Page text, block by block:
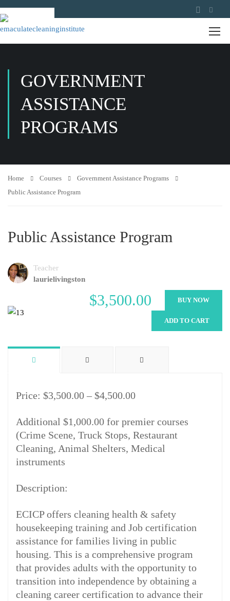
GOVERNMENT
ASSISTANCE
PROGRAMS
Home Courses
Government Assistance Programs
Public Assistance Program
Public Assistance Program
Teacher
laurielivingston
$3,500.00 BUY NOW
ADD TO CART
Price: $3,500.00 – $4,500.00
Additional $1,000.00 for premier courses
(Crime Scene, Truck Stops, Restaurant
Cleaning, Animal Shelters, Medical
instruments
Description:
ECICP offers cleaning health & safety
housekeeping training and Job certification
assistance for families living in public
housing. This is a comprehensive program
that provides adults with the opportunity to
transition into independence by obtaining a
cleaning career certification to advance their